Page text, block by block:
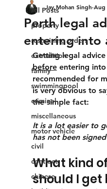
All Posts
property
restraining orders
extradition
family
swimmingpool
criminal
miscellaneous
motor vehicle
civil
contract
chinese
Perth legal
entering into
Jay Mohan Singh Aug
Getting legal
before entering into
recommended for
is very obvious to
the simple fact:
It is a lot easier to
has not been
What kind
should I